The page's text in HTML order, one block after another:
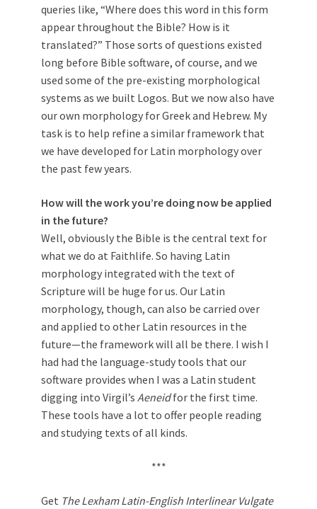
queries like, “Where does this word in this form
appear throughout the Bible? How is it
translated?” Those sorts of questions existed
long before Bible software, of course, and we
used some of the pre-existing morphological
systems as we built Logos. But we now also have
our own morphology for Greek and Hebrew. My
task is to help refine a similar framework that
we have developed for Latin morphology over
the past few years.
How will the work you’re doing now be applied
in the future?
Well, obviously the Bible is the central text for
what we do at Faithlife. So having Latin
morphology integrated with the text of
Scripture will be huge for us. Our Latin
morphology, though, can also be carried over
and applied to other Latin resources in the
future—the framework will all be there. I wish I
had had the language-study tools that our
software provides when I was a Latin student
digging into Virgil’s Aeneidfor the first time.
These tools have a lot to offer people reading
and studying texts of all kinds.
***
Get The Lexham Latin-English Interlinear Vulgate